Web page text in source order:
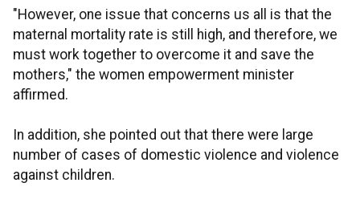
"However, one issue that concerns us all is that the
maternal mortality rate is still high, and therefore, we
must work together to overcome it and save the
mothers," the women empowerment minister
affirmed.
In addition, she pointed out that there were large
number of cases of domestic violence and violence
against children.